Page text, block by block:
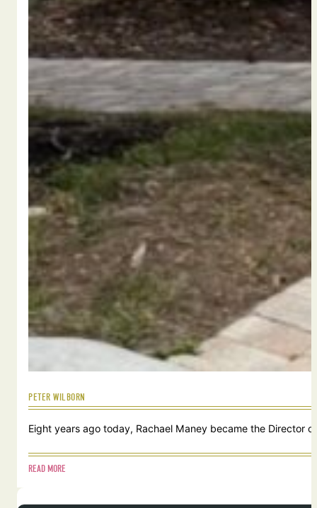
PETER WILBORN
Eight years ago today, Rachael Maney became the Director
READ MORE